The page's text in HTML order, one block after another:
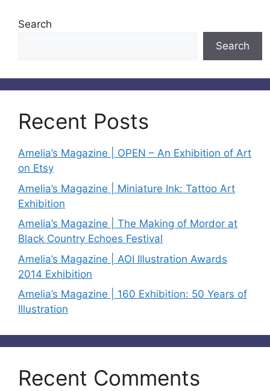
Search
Search
Recent Posts
Amelia’s Magazine | OPEN – An Exhibition of Art
on Etsy
Amelia’s Magazine | Miniature Ink: Tattoo Art
Exhibition
Amelia’s Magazine | The Making of Mordor at
Black Country Echoes Festival
Amelia’s Magazine | AOI Illustration Awards
2014 Exhibition
Amelia’s Magazine | 160 Exhibition: 50 Years of
Illustration
Recent Comments